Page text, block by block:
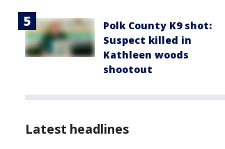
Polk County K9 shot:
Suspect killed in
Kathleen woods
shootout
Latest headlines